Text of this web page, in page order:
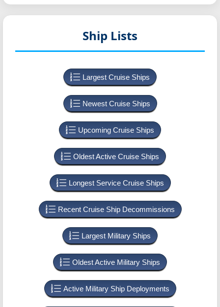
Ship Lists
Largest Cruise Ships
Newest Cruise Ships
Upcoming Cruise Ships
Oldest Active Cruise Ships
Longest Service Cruise Ships
Recent Cruise Ship Decommissions
Largest Military Ships
Oldest Active Military Ships
Active Military Ship Deployments